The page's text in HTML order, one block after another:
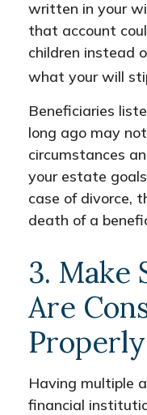
written in your
that account
children instead
what your will
Beneficiaries
long ago may
circumstances
your estate
case of divorce,
death of a
3. Make
Are
Having multiple
financial